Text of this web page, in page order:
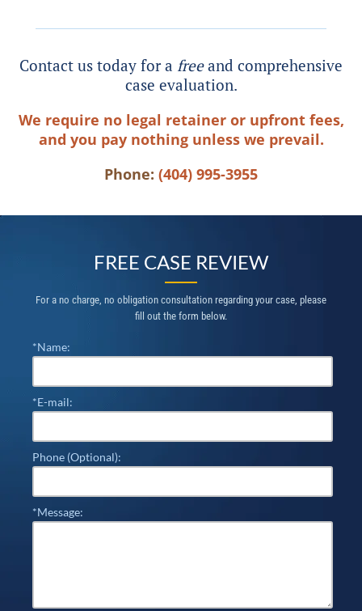
Contact us today for a freeand comprehensive
case evaluation.
We require no legal retainer or upfront fees,
and you pay nothing unless we prevail.
Phone: (404) 995-3955
FREE CASE REVIEW
For a no charge, no obligation consultation regarding your case, please
fill out the form below.
*Name:
*E-mail:
Phone (Optional):
*Message: